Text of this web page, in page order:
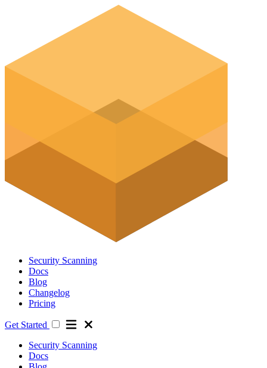
Security Scanning
Docs
Blog
Changelog
Pricing
Get Started
Security Scanning
Docs